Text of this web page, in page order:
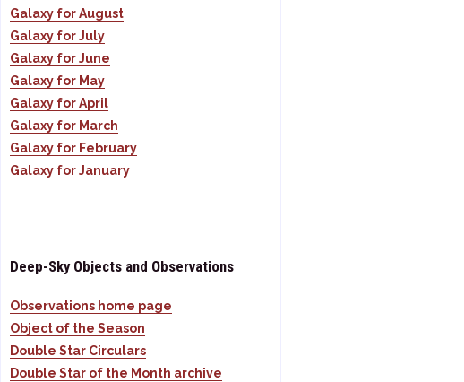
Galaxy for August
Galaxy for July
Galaxy for June
Galaxy for May
Galaxy for April
Galaxy for March
Galaxy for February
Galaxy for January
Deep-Sky Objects and Observations
Observations home page
Object of the Season
Double Star Circulars
Double Star of the Month archive